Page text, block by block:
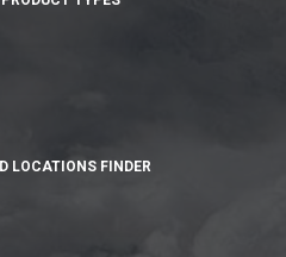
LOCATIONS FINDER